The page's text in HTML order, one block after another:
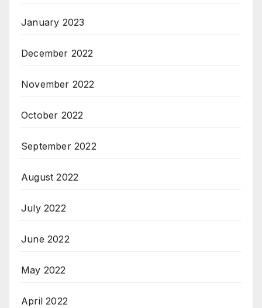
January 2023
December 2022
November 2022
October 2022
September 2022
August 2022
July 2022
June 2022
May 2022
April 2022